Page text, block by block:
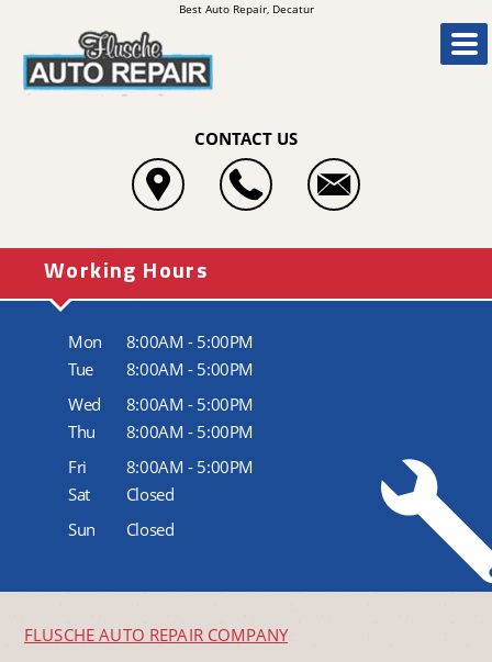
Best Auto Repair, Decatur
CONTACT US
Working Hours
Mon
8:00AM - 5:00PM
Tue
8:00AM - 5:00PM
Wed
8:00AM - 5:00PM
Thu
8:00AM - 5:00PM
Fri
8:00AM - 5:00PM
Sat
Closed
Sun
Closed
FLUSCHE AUTO REPAIR COMPANY